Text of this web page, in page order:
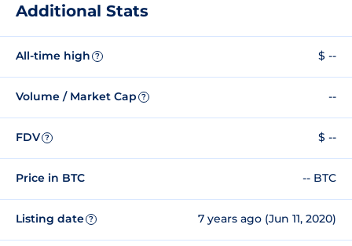
Additional Stats
All-time high ? $ --
Volume / Market Cap ? --
FDV ? $ --
Price in BTC -- BTC
Listing date ? 7 years ago (Jun 11, 2020)